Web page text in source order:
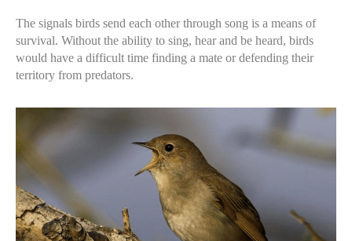
The signals birds send each other through song is a means of
survival. Without the ability to sing, hear and be heard, birds
would have a difficult time finding a mate or defending their
territory from predators.